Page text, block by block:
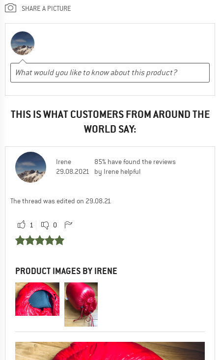
SHARE A PICTURE
THIS IS WHAT CUSTOMERS FROM AROUND THE
WORLD SAY:
Irene
29.08.2021
85% have found the reviews
by Irene helpful
The thread was edited on 29.08.21
1 0
PRODUCT IMAGES BY IRENE